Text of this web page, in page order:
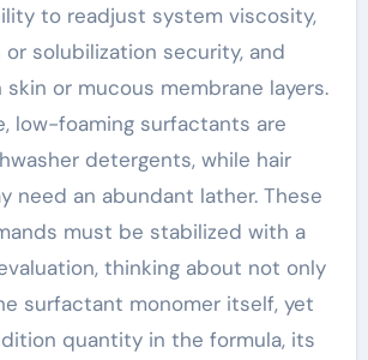
to readjust system viscosity,
solubilization security, and
or mucous membrane layers.
low-foaming surfactants are
detergents, while hair
need an abundant lather. These
must be stabilized with a
thinking about not only
surfactant monomer itself, yet
quantity in the formula, its